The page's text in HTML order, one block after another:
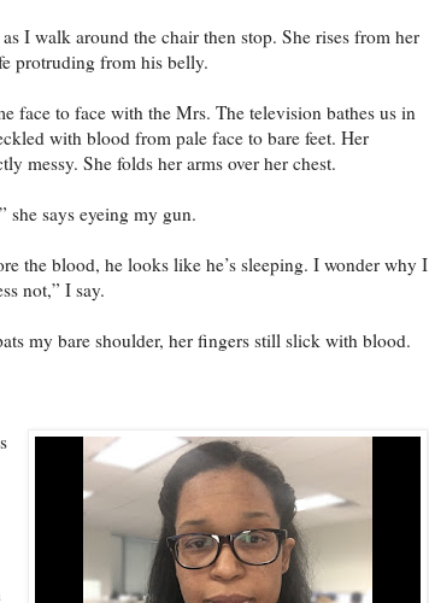
I walk around the chair then stop. She rises from her
protruding from his belly.
face to face with the Mrs. The television bathes us in
with blood from pale face to bare feet. Her
messy. She folds her arms over her chest.
she says eyeing my gun.
the blood, he looks like he’s sleeping. I wonder why I
not,” I say.
my bare shoulder, her fingers still slick with blood.